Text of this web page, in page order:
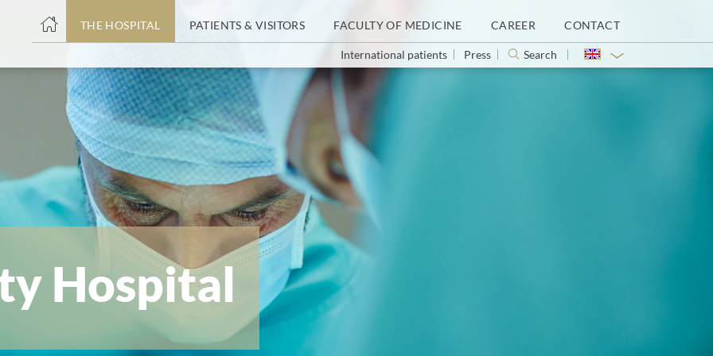
THE HOSPITAL PATIENTS & VISITORS FACULTY OF MEDICINE CAREER CONTACT
International patients Press Search
Hospital